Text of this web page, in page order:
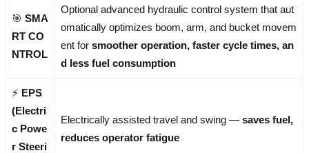
🎯 SMA
RT CO
NTROL
Optional advanced hydraulic control system that aut
omatically optimizes boom, arm, and bucket movem
ent for smoother operation, faster cycle times, an
d less fuel consumption
⚡ EPS
(Electri
c Powe
r Steeri
Electrically assisted travel and swing — saves fuel,
reduces operator fatigue